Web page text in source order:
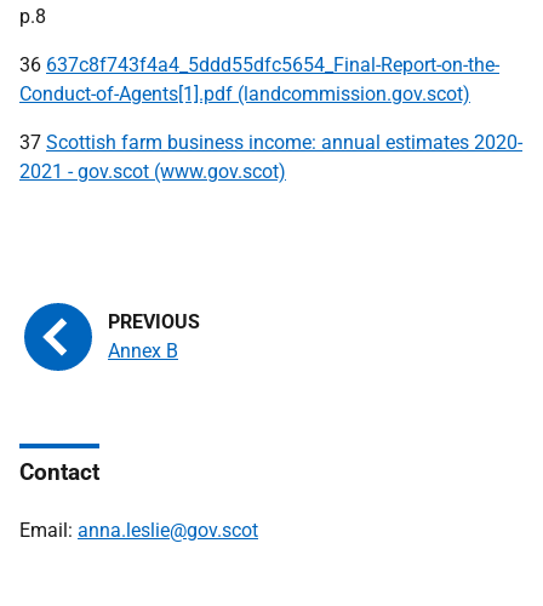
p.8
36 637c8f743f4a4_5ddd55dfc5654_Final-Report-on-the-
Conduct-of-Agents[1].pdf (landcommission.gov.scot)
37 Scottish farm business income: annual estimates 2020-
2021 - gov.scot (www.gov.scot)
Annex B
Contact
Email: anna.leslie@gov.scot